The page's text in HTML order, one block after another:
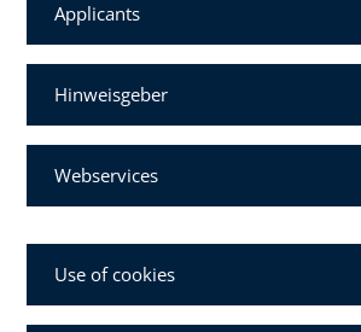
Applicants
Hinweisgeber
Webservices
Use of cookies